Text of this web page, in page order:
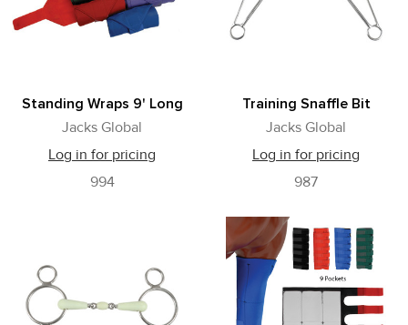
Standing Wraps 9' Long
Jacks Global
Log in for pricing
994
Training Snaffle Bit
Jacks Global
Log in for pricing
987